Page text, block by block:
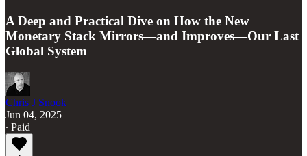
A Deep and Practical Dive on How the New
Monetary Stack Mirrors—and Improves—Our Last
Global System
Chris J Snook
Jun 04, 2025
∙ Paid